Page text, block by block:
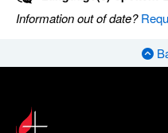
Information out of date?